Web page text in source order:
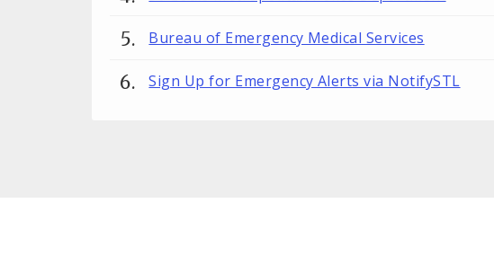
Bureau of Emergency Medical Services
Sign Up for Emergency Alerts via NotifySTL